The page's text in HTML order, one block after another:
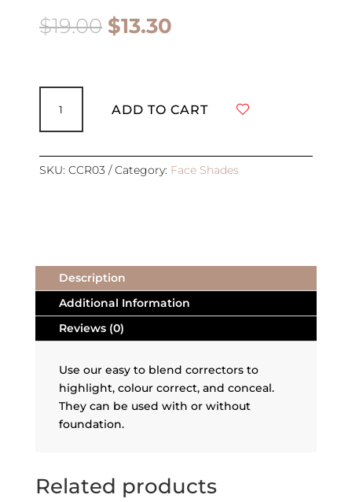
$19.00 Original
price
$13.30
HD
Creme
REFILL
|
ADD TO CART
SKU: CCR03 Category: Face Shades
Description
Additional Information
Reviews (0)
Use our easy to blend correctors to
highlight, colour correct, and conceal.
They can be used with or without
foundation.
Related products